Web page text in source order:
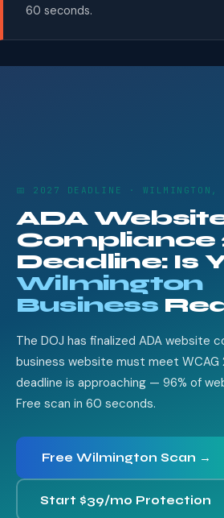
60 seconds.
📅 2027 DEADLINE · WILMINGTON,
ADA
Compliance
Deadline: Is
Wilmington
Business
The DOJ has finalized ADA website
business website must meet WCAG
deadline is approaching — 96% of
Free scan in 60 seconds.
Free Wilmington Scan →
Start $39/mo Protection